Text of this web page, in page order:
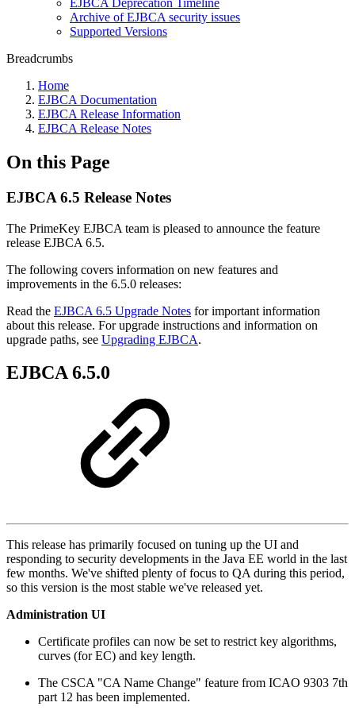
EJBCA Deprecation Timeline
Archive of EJBCA security issues
Supported Versions
Breadcrumbs
Home
EJBCA Documentation
EJBCA Release Information
EJBCA Release Notes
On this Page
EJBCA 6.5 Release Notes
The PrimeKey EJBCA team is pleased to announce the feature
release EJBCA 6.5.
The following covers information on new features and
improvements in the 6.5.0 releases:
Read the EJBCA 6.5 Upgrade Notes for important information
about this release. For upgrade instructions and information on
upgrade paths, see Upgrading EJBCA.
EJBCA 6.5.0
This release has primarily focused on tuning up the UI and
responding to security developments in the Java EE world in the last
few months. We've shifted plenty of focus to QA during this period,
so this version is the most stable we've released yet.
Administration UI
Certificate profiles can now be set to restrict key algorithms,
curves (for EC) and key length.
The CSCA "CA Name Change" feature from ICAO 9303 7th
part 12 has been implemented.